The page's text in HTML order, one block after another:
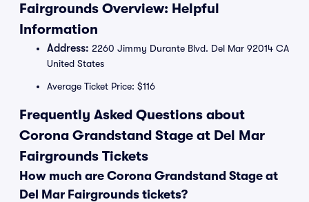
Fairgrounds Overview: Helpful
Information
Address: 2260 Jimmy Durante Blvd. Del Mar 92014 CA
United States
Average Ticket Price: $116
Frequently Asked Questions about
Corona Grandstand Stage at Del Mar
Fairgrounds Tickets
How much are Corona Grandstand Stage at
Del Mar Fairgrounds tickets?